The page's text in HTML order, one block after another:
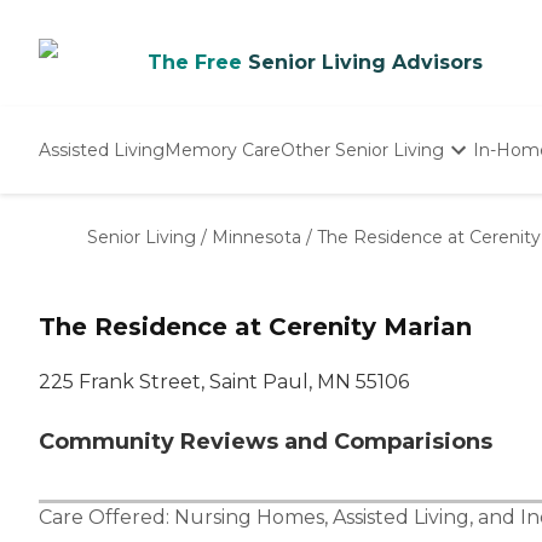
The Free Senior Living Advisors
Assisted LivingMemory CareOther Senior Living
Nursing Homes
In-
Senior Living / Minnesota / The Residence at
The Residence at Cerenity Marian
225 Frank Street, Saint Paul, MN 55106
Community Reviews and Comparisions
Care Offered: Nursing Homes, Assisted Living, and